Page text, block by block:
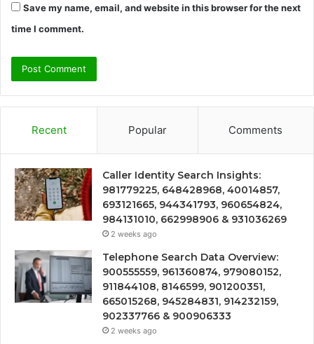
Save my name, email, and website in this browser for the next
time I comment.
Recent Popular Comments
Caller Identity Search Insights:
981779225, 648428968, 40014857,
693121665, 944341793, 960654824,
984131010, 662998906 & 931036269
2 weeks ago
Telephone Search Data Overview:
900555559, 961360874, 979080152,
911844108, 8146599, 901200351,
665015268, 945284831, 914232159,
902337766 & 900906333
2 weeks ago